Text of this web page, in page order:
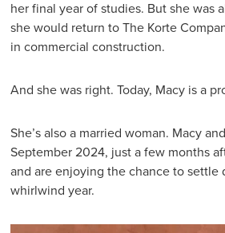
her final year of studies. But she was
she would return to The Korte
in commercial construction.
And she was right. Today, Macy is a
She’s also a married woman. Macy
September 2024, just a few months
and are enjoying the chance to settle
whirlwind year.